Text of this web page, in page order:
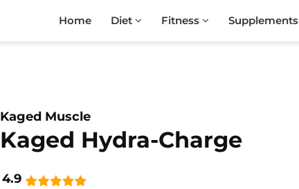
Home Diet Fitness Supplements
Kaged Muscle
Kaged Hydra-Charge
4.9